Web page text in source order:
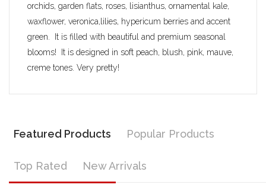
orchids, garden flats, roses, lisianthus, ornamental kale,
waxflower, veronica,lilies, hypericum berries and accent
green. It is filled with beautiful and premium seasonal
blooms! It is designed in soft peach, blush, pink, mauve,
creme tones. Very pretty!
Featured Products Popular Products
Top Rated New Arrivals